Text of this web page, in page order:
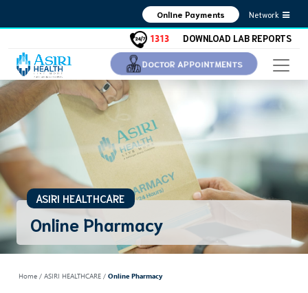
Online Payments Network
DOWNLOAD LAB REPORTS
1313
DOCTOR APPOINTMENTS
ASIRI HEALTHCARE
Online Pharmacy
Home / ASIRI HEALTHCARE / Online Pharmacy